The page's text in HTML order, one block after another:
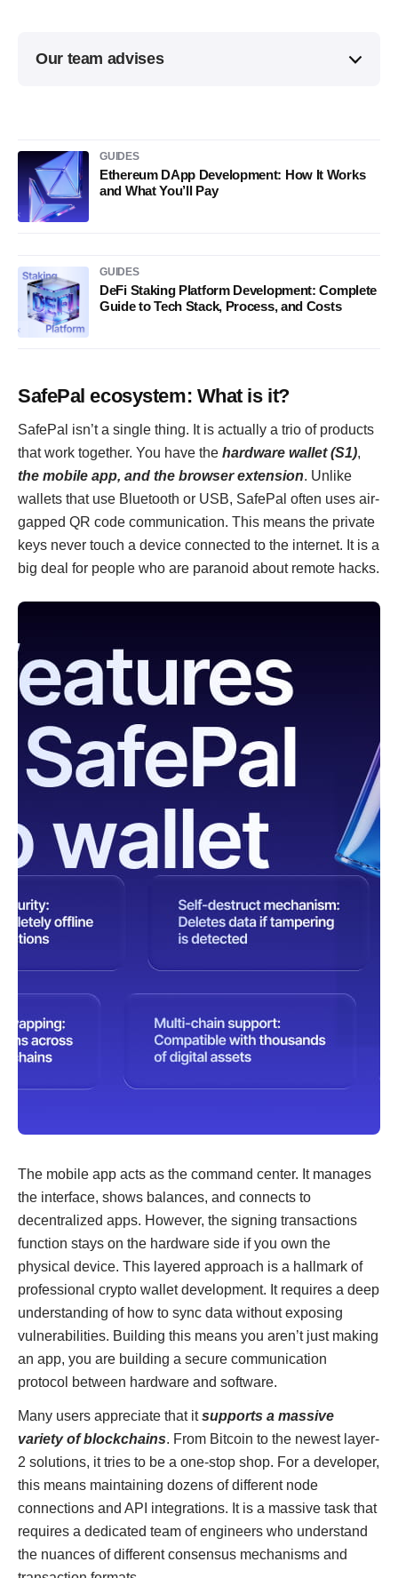
Our team advises
GUIDES
Ethereum DApp Development: How It Works
and What You’ll Pay
GUIDES
DeFi Staking Platform Development: Complete
Guide to Tech Stack, Process, and Costs
SafePal ecosystem: What is it?
SafePal isn’t a single thing. It is actually a trio of products
that work together. You have the hardware wallet (S1),
the mobile app, and the browser extension. Unlike
wallets that use Bluetooth or USB, SafePal often uses air-
gapped QR code communication. This means the private
keys never touch a device connected to the internet. It is a
big deal for people who are paranoid about remote hacks.
The mobile app acts as the command center. It manages
the interface, shows balances, and connects to
decentralized apps. However, the signing transactions
function stays on the hardware side if you own the
physical device. This layered approach is a hallmark of
professional crypto wallet development. It requires a deep
understanding of how to sync data without exposing
vulnerabilities. Building this means you aren’t just making
an app, you are building a secure communication
protocol between hardware and software.
Many users appreciate that itsupports a massive
variety of blockchains. From Bitcoin to the newest layer-
2 solutions, it tries to be a one-stop shop. For a developer,
this means maintaining dozens of different node
connections and API integrations. It is a massive task that
requires a dedicated team of engineers who understand
the nuances of different consensus mechanisms and